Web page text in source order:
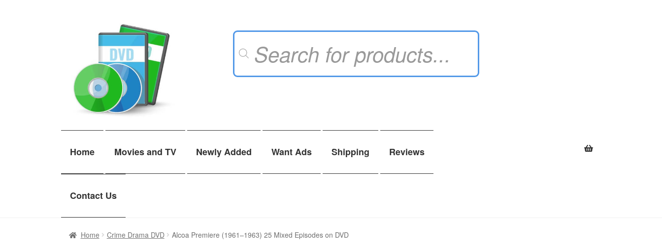
Products
Home Movies and TV Newly Added Want Ads Shipping Reviews
Contact Us
Home Crime Drama DVD Alcoa Premiere (1961–1963) 25 Mixed Episodes on DVD